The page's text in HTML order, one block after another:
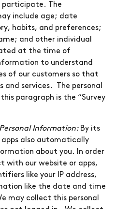
participate. The
include age; date
habits, and preferences;
and other individual
at the time of
to understand
of our customers so that
and services. The personal
paragraph is the “Survey
Information:By its
also automatically
about you. In order
with our website or apps,
like your IP address,
like the date and time
may collect this personal